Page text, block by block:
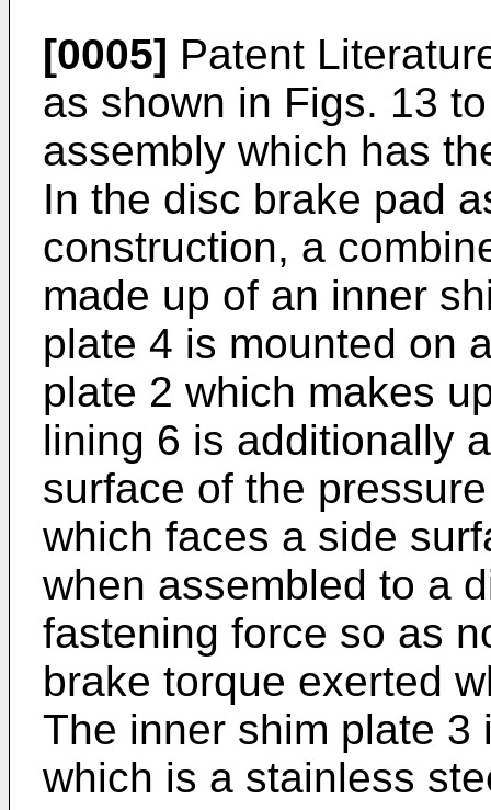
[0005] Patent
as shown in Figs. 13
assembly which has
In the disc brake pad
construction, a
made up of an inner
plate 4 is mounted on
plate 2 which makes
lining 6 is additionally
surface of the
which faces a side
when assembled to a
fastening force so as
brake torque exerted
The inner shim plate 3
which is a stainless